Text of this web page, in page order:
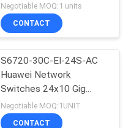
Negotiable MOQ:1 units
CONTACT
S6720-30C-EI-24S-AC
Huawei Network
Switches 24x10 Gig
SFP+ 2x40 Gig QSFP+
Ports
Negotiable MOQ:1UNIT
CONTACT